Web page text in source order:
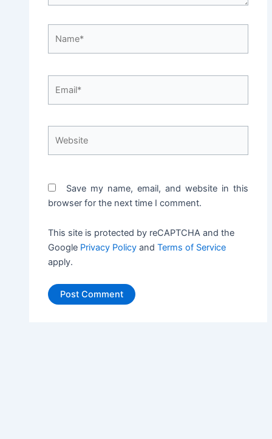
Save my name, email, and website in this
browser for the next time I comment.
This site is protected by reCAPTCHA and the
Google Privacy Policy andTerms of Service
apply.